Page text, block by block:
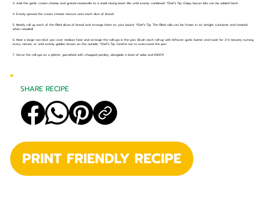
3. Add the garlic cream cheese and grated mozzarella to a small mixing bowl. Mix until evenly combined. *Chef’s Tip: Crispy bacon bits can be added here!
4. Evenly spread the cream cheese mixture onto each slice of bread.
5. Neatly roll up each of the filled slices of bread and arrange them on your board. *Chef’s Tip: The filled rolls can be frozen in an airtight container and toasted
when needed!
6. Heat a large non-stick pan over medium heat and arrange the roll-ups in the pan. Brush each roll-up with leftover garlic butter and toast for 3-4 minutes, turning
every minute, or until evenly golden brown on the outside. *Chef’s Tip: Careful not to overcrowd the pan.
7. Serve the roll-ups on a platter, garnished with chopped parsley, alongside a bowl of salsa and ENJOY!
PRINT FRIENDLY RECIPE
SHARE RECIPE